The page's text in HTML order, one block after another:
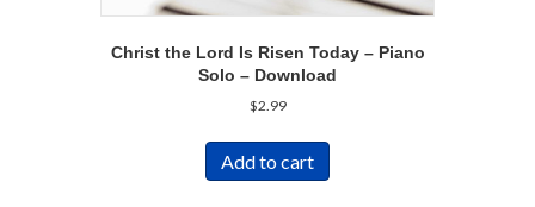
Christ the Lord Is Risen Today – Piano
Solo – Download
$2.99
Add to cart